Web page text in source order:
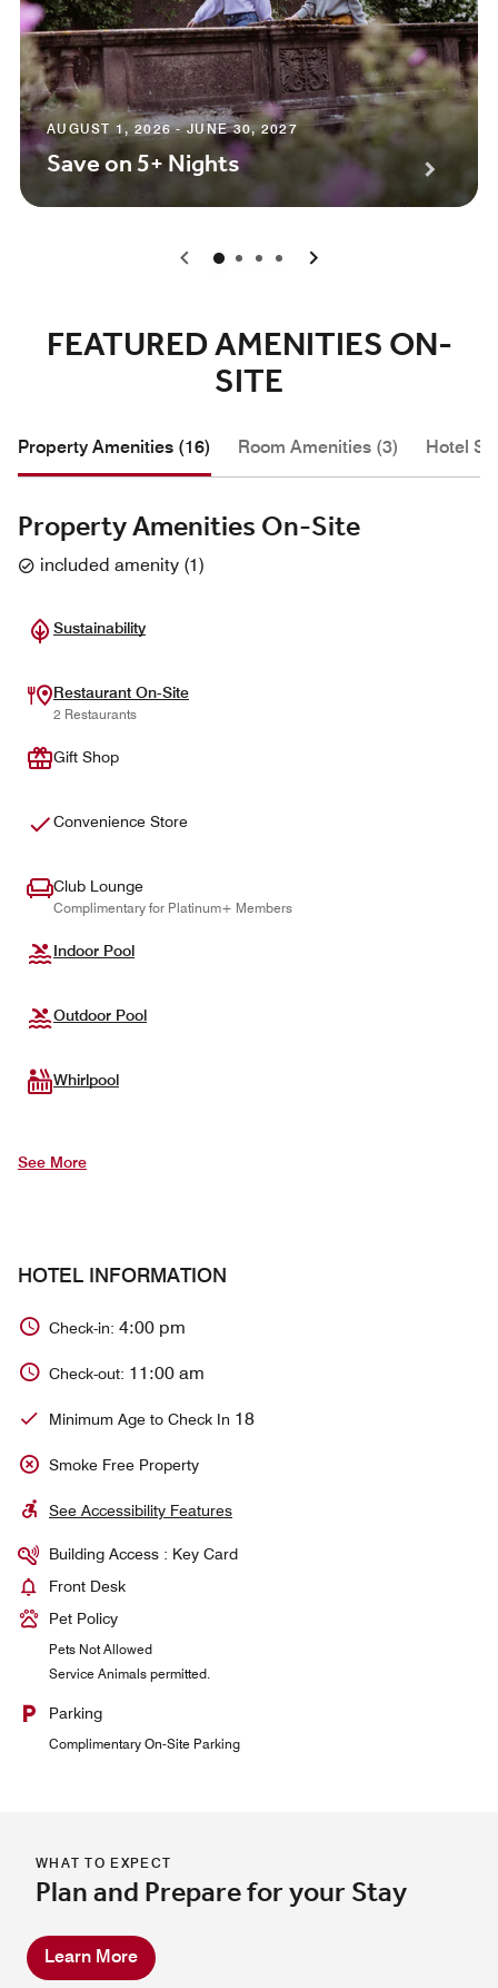
AUGUST 1, 2026 - JUNE 30, 2027
Save on 5+ Nights
0 1 2 3
FEATURED AMENITIES ON-
SITE
Property Amenities (16) Room Amenities (3) Hotel
Property Amenities On-Site
included amenity (1)
Sustainability
Restaurant On-Site
2 Restaurants
Gift Shop
Convenience Store
Club Lounge
Complimentary for Platinum+ Members
Indoor Pool
Outdoor Pool
Whirlpool
See More
HOTEL INFORMATION
Check-in: 4:00 pm
Check-out: 11:00 am
Minimum Age to Check In 18
Smoke Free Property
See Accessibility Features
Building Access : Key Card
Front Desk
Pet Policy
Pets Not Allowed
Service Animals permitted.
Parking
Complimentary On-Site Parking
WHAT TO EXPECT
Plan and Prepare for your Stay
Learn More